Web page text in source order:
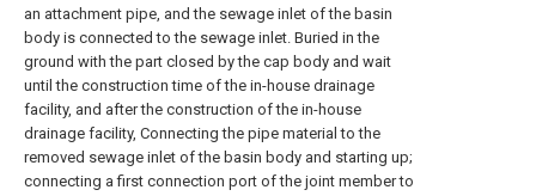
an attachment pipe, and the sewage inlet of the basin
body is connected to the sewage inlet. Buried in the
ground with the part closed by the cap body and wait
until the construction time of the in-house drainage
facility, and after the construction of the in-house
drainage facility, Connecting the pipe material to the
removed sewage inlet of the basin body and starting up;
connecting a first connection port of the joint member to